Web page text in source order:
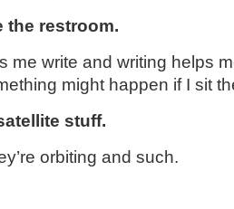
the restroom.
me write and writing helps
might happen if I sit
stuff.
orbiting and such.